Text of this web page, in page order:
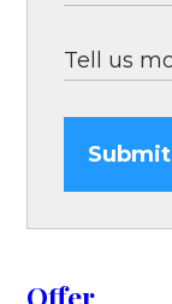
Submit
Offer